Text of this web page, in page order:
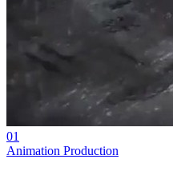
01
Animation Production